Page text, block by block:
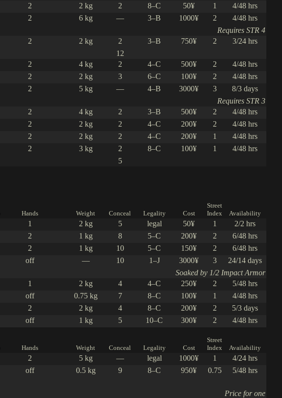
2 2 kg 2 8–C 50¥ 1 4/48 hrs
2 6 kg — 3–B 1000¥ 2
4/48 hrs
Requires STR 4
2 2 kg 2 3–B 750¥ 2
3/24 hrs
12
2 4 kg 2 4–C 500¥ 2 4/48 hrs
2 2 kg 3 6–C 100¥ 2 4/48 hrs
2 5 kg — 4–B 3000¥ 3
8/3 days
Requires STR 3
2 4 kg 2 3–B 500¥ 2 4/48 hrs
2 2 kg 2 4–C 200¥ 2 4/48 hrs
2 2 kg 2 4–C 200¥ 1 4/48 hrs
2 3 kg 2 8–C 100¥ 1
4/48 hrs
5
Hands Weight Conceal Legality Cost
Street
Index
Availability
1 2 kg 5 legal 50¥ 1 2/2 hrs
2 1 kg 8 5–C 200¥ 2 6/48 hrs
2 1 kg 10 5–C 150¥ 2 6/48 hrs
off — 10 1–J 3000¥ 3
24/14 days
Soaked by 1/2 Impact Armor
1 2 kg 4 4–C 250¥ 2 5/48 hrs
off 0.75 kg 7 8–C 100¥ 1 4/48 hrs
2 2 kg 4 8–C 200¥ 2 5/3 days
off 1 kg 5 10–C 300¥ 2 4/48 hrs
Hands Weight Conceal Legality Cost
Street
Index
Availability
2 5 kg — legal 1000¥ 1 4/24 hrs
off 0.5 kg 9 8–C 950¥ 0.75
5/48 hrs
Price for one